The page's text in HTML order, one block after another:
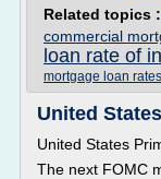
Related topics :
commercial
loan rate of
mortgage loan
United
United States
The next FOMC